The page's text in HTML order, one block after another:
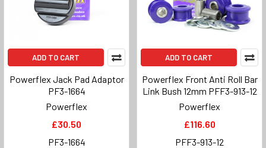
ADD TO CART
Powerflex Jack Pad Adaptor
PF3-1664
Powerflex
£30.50
PF3-1664
ADD TO CART
Powerflex Front Anti Roll Bar
Link Bush 12mm PFF3-913-12
Powerflex
£116.60
PFF3-913-12